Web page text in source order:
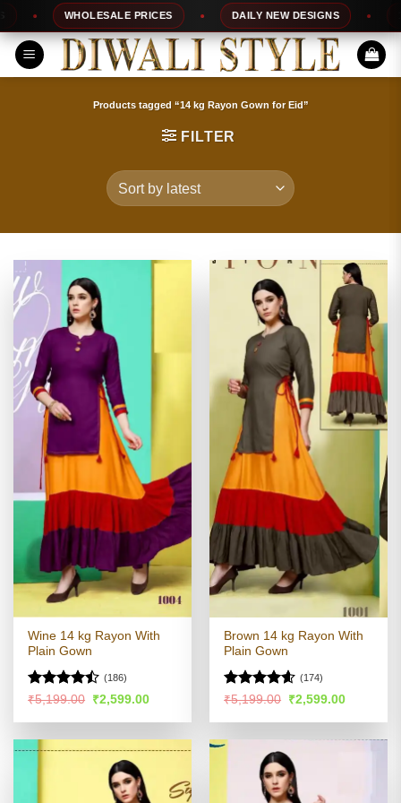
Skip
to
content
WHOLESALE PRICES DAILY NEW DESIGNS
Products tagged “14 kg Rayon Gown for Eid”
FILTER
Wine 14 kg Rayon With
Plain Gown
Rated
of 5
(186)
₹5,199.00 Original
price
was:
₹2,599.00Current
is:
Brown 14 kg Rayon With
Plain Gown
Rated4.54
(174)
₹5,199.00 Original
price
was:
₹2,599.00Current
is: